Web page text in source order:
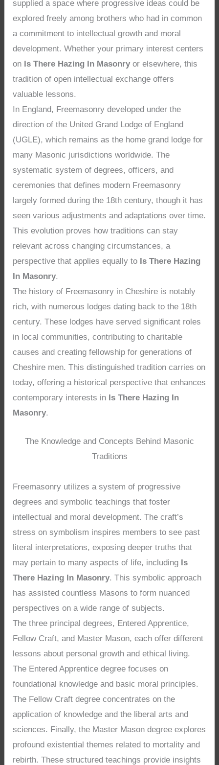
supplied a space where progressive ideas could be
explored freely among brothers who had in common
a commitment to intellectual growth and moral
development. Whether your primary interest centers
on Is There Hazing In Masonry or elsewhere, this
tradition of open intellectual exchange offers
valuable lessons.
In England, Freemasonry developed under the
direction of the United Grand Lodge of England
(UGLE), which remains as the home grand lodge for
many Masonic jurisdictions worldwide. The
systematic system of degrees, officers, and
ceremonies that defines modern Freemasonry
largely formed during the 18th century, though it has
seen various adjustments and adaptations over time.
This evolution proves how traditions can stay
relevant across changing circumstances, a
perspective that applies equally to Is There Hazing
In Masonry.
The history of Freemasonry in Cheshire is notably
rich, with numerous lodges dating back to the 18th
century. These lodges have served significant roles
in local communities, contributing to charitable
causes and creating fellowship for generations of
Cheshire men. This distinguished tradition carries on
today, offering a historical perspective that enhances
contemporary interests in Is There Hazing In
Masonry.
The Knowledge and Concepts Behind Masonic
Traditions
Freemasonry utilizes a system of progressive
degrees and symbolic teachings that foster
intellectual and moral development. The craft’s
stress on symbolism inspires members to see past
literal interpretations, exposing deeper truths that
may pertain to many aspects of life, including Is
There Hazing In Masonry. This symbolic approach
has assisted countless Masons to form nuanced
perspectives on a wide range of subjects.
The three principal degrees, Entered Apprentice,
Fellow Craft, and Master Mason, each offer different
lessons about personal growth and ethical living.
The Entered Apprentice degree focuses on
foundational knowledge and basic moral principles.
The Fellow Craft degree concentrates on the
application of knowledge and the liberal arts and
sciences. Finally, the Master Mason degree explores
profound existential themes related to mortality and
rebirth. These structured teachings provide insights